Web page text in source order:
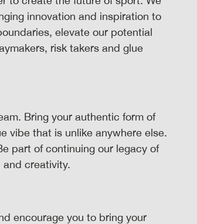
innovation and inspiration to
elevate our potential
risk takers and glue
Bring your authentic form of
vibe that is unlike anywhere else.
part of continuing our legacy of
creativity.
encourage you to bring your